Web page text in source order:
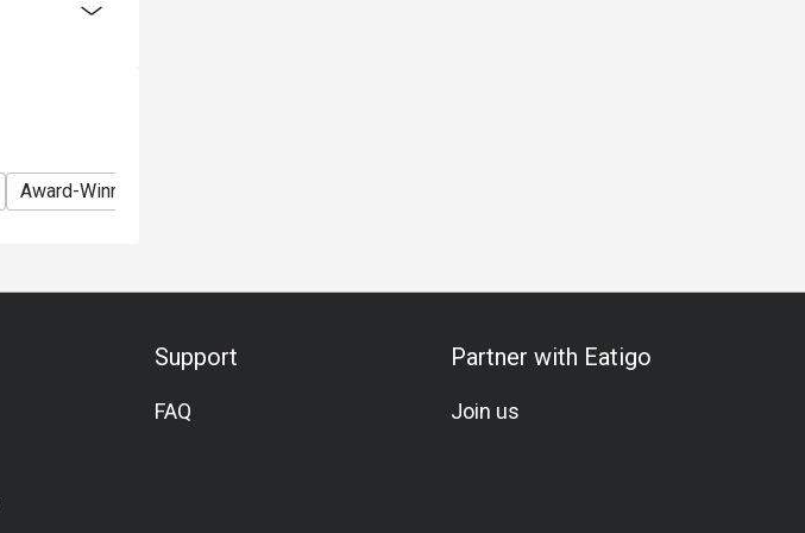
Award-Winning
Support
FAQ
Partner with Eatigo
Join us